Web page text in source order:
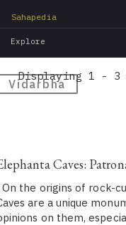
Sahapedia
Explore
Vidarbha
Displaying 1 - 3
Caves:
the origins of rock-
are a unique
on them,